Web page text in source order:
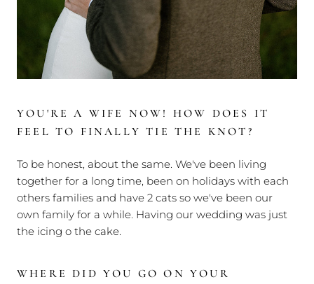
YOU'RE A WIFE NOW! HOW DOES IT
FEEL TO FINALLY TIE THE KNOT?
To be honest, about the same. We've been living
together for a long time, been on holidays with each
others families and have 2 cats so we've been our
own family for a while. Having our wedding was just
the icing o the cake.
WHERE DID YOU GO ON YOUR